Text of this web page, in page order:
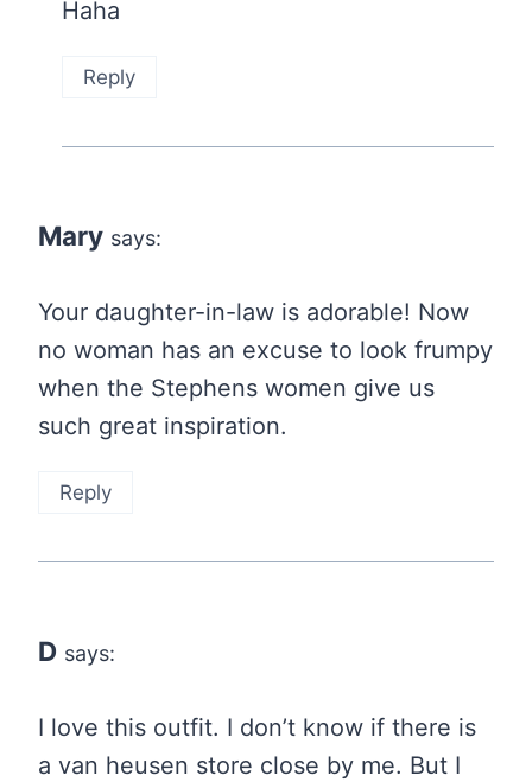
Haha
Reply
Mary says:
Your daughter-in-law is adorable! Now
no woman has an excuse to look frumpy
when the Stephens women give us
such great inspiration.
Reply
D says:
I love this outfit. I don’t know if there is
a van heusen store close by me. But I